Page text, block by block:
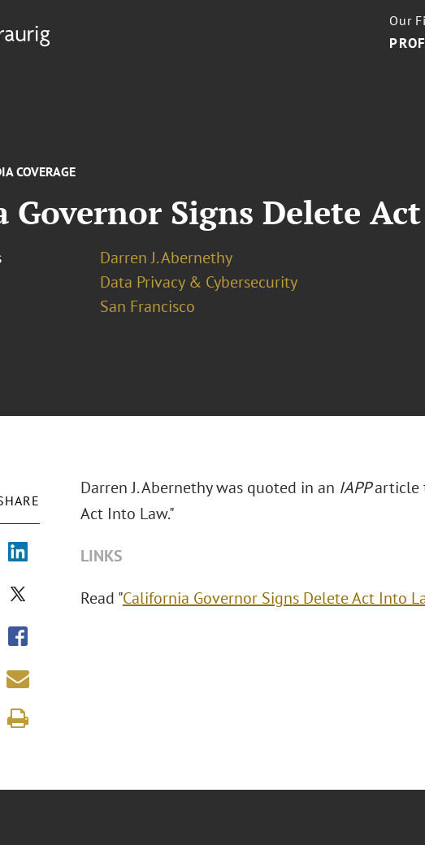
Our
COVERAGE
Governor Signs Delete
Darren J. Abernethy
Data Privacy & Cybersecurity
San Francisco
Darren J. Abernethy was quoted in an IAPParticle
Act Into Law."
LINKS
Read "California Governor Signs Delete Act Into